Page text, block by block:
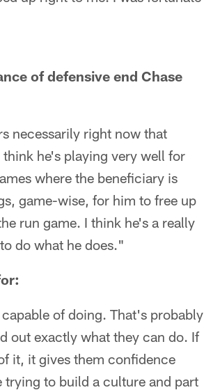
of defensive end Chase
necessarily right now that
he's playing very well for
where the beneficiary is
game-wise, for him to free up
run game. I think he's a really
do what he does."
of doing. That's probably
out exactly what they can do. If
it, it gives them confidence
to build a culture and part